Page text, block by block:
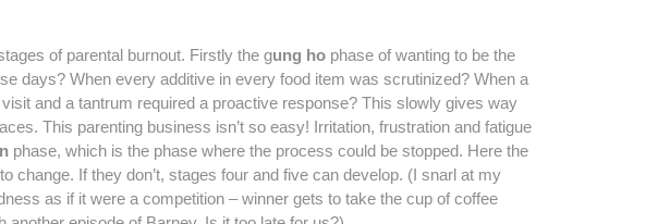
of parental burnout. Firstly the gung ho phase of wanting to be the
days? When every additive in every food item was scrutinized? When a
and a tantrum required a proactive response? This slowly gives way
This parenting business isn’t so easy! Irritation, frustration and fatigue
phase, which is the phase where the process could be stopped. Here the
change. If they don’t, stages four and five can develop. (I snarl at my
as if it were a competition – winner gets to take the cup of coffee